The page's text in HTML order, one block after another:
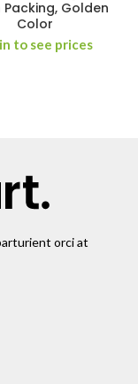
Packing, Golden
Color
to see prices
orci at